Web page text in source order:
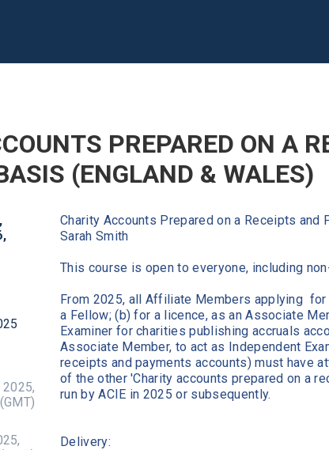
PREPARED ON A
(ENGLAND & WALES)
2025,
Charity Accounts Prepared on a Receipts and
Sarah Smith
This course is open to everyone, including
From 2025, all Affiliate Members applying
a Fellow; (b) for a licence, as an Associate
Examiner for charities publishing accruals
Associate Member, to act as Independent
receipts and payments accounts) must have
of the other 'Charity accounts prepared on a
run by ACIE in 2025 or subsequently.
Delivery: